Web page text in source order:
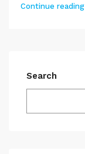
Continue reading
Search